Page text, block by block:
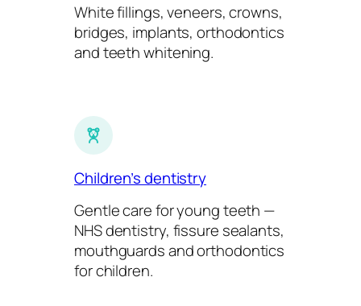
White fillings, veneers, crowns,
bridges, implants, orthodontics
and teeth whitening.
Children’s dentistry
Gentle care for young teeth —
NHS dentistry, fissure sealants,
mouthguards and orthodontics
for children.